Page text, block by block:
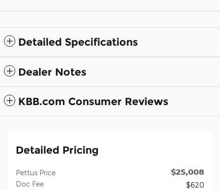
Detailed Specifications
Dealer Notes
KBB.com Consumer Reviews
Detailed Pricing
Pettus Price $25,008
Doc Fee $620